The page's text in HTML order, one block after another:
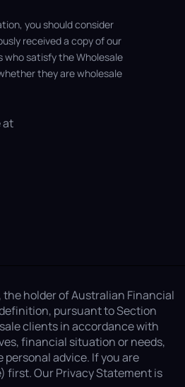
you should consider
received a copy of our
who satisfy the Wholesale
they are wholesale
at
the holder of Australian Financial
pursuant to Section
clients in accordance with
financial situation or needs,
advice. If you are
first. Our Privacy Statement is